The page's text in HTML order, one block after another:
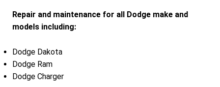
Repair and maintenance for all Dodge make and
models including:
Dodge Dakota
Dodge Ram
Dodge Charger